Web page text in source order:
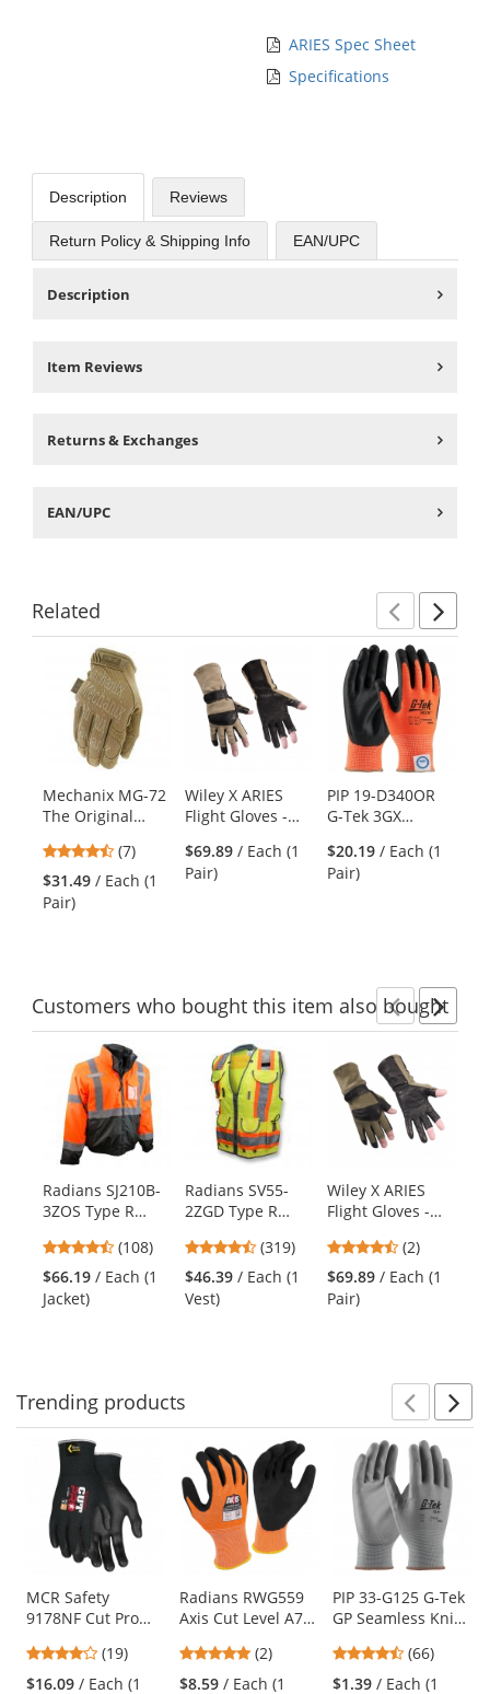
ARIES Spec Sheet
Specifications
Description Reviews
Return Policy & Shipping Info EAN/UPC
Description
Item Reviews
Returns & Exchanges
EAN/UPC
Related
carousel
available
Use
the
previous
and
next
buttons
Mechanix MG-72
The Original
4.71
stars
out
(7)
$31.49 / Each (1
Pair)
Wiley X ARIES
Flight Gloves -
$69.89 / Each (1
Pair)
PIP 19-D340OR
G-Tek 3GX
Dyneema
Diamond/Spandex
$20.19 / Each (1
Pair)
Customerswho bought this item also bought
carousel
with
available
Use
the
previous
and
next
buttons
Radians SJ210B-
3ZOS Type R
One Bomber
Jacket -
Orange/Black
4.64
stars
out
(108)
$66.19 / Each (1
Jacket)
Radians SV55-
2ZGD Type R
Duty Engineer
Safety Vest -
Yellow/Lime
4.69
stars
out
(319)
$46.39 / Each (1
Vest)
Wiley X ARIES
Flight Gloves -
4.5
stars
out
(2)
$69.89 / Each (1
Pair)
Trending products
carousel
available
Use
the
and
next
MCR Safety
9178NF Cut Pro
Gauge Kevlar Shell
- Nitrile Foam
4.21
stars
(19)
$16.09 / Each (1
Radians RWG559
Axis Cut Level A7
Coated Work
Gloves
5
stars
(2)
$8.59 / Each (1
PIP 33-G125 G-Tek
GP Seamless Knit
Polyurethane
Coated Smooth
4.71
stars
(66)
$1.39 / Each (1